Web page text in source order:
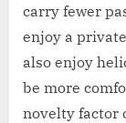
carry fewer
enjoy a
also enjoy
be more
novelty factor